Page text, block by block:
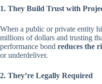
1. They Build Trust with
When a public or private entity
millions of dollars and trusting
performance bond reduces the
or underdeliver.
2. They’re Legally Required